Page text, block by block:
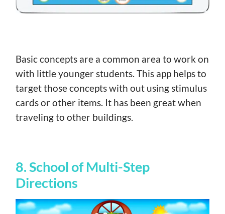
Basic concepts are a common area to work on
with little younger students. This app helps to
target those concepts with out using stimulus
cards or other items. It has been great when
traveling to other buildings.
8. School of Multi-Step
Directions